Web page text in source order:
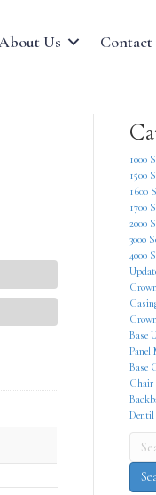
Us Contact
1000
1500
1600
1700
2000
3000
4000
Base
Panel
Base
Chair
Dentil
for: